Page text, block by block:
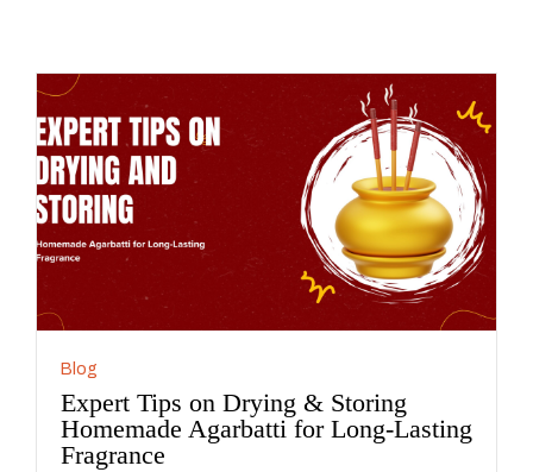
Blog
Expert Tips on Drying & Storing
Homemade Agarbatti for Long-Lasting
Fragrance